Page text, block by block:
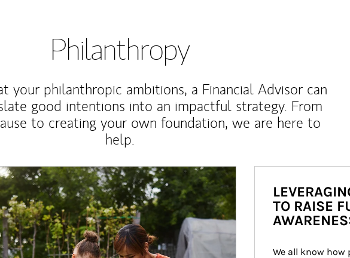
Philanthropy
your philanthropic ambitions, a Financial Advisor can
good intentions into an impactful strategy. From
to creating your own foundation, we are here to
help.
Image
TO RAISE
We all know how